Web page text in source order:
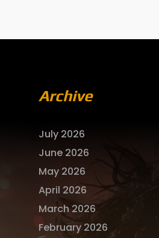
Archive
July 2026
June 2026
May 2026
April 2026
March 2026
February 2026